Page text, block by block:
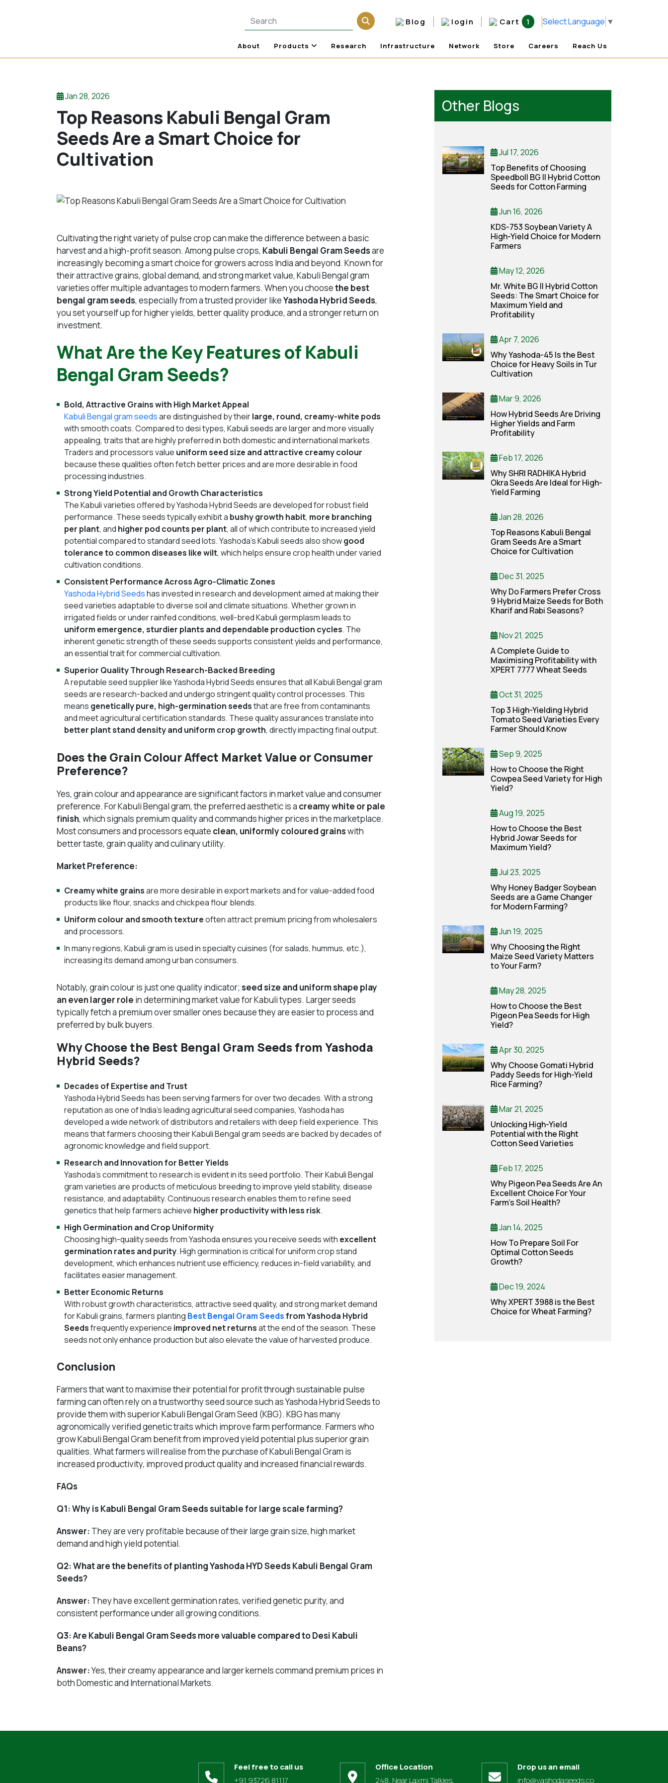
Blog login Cart 1 Select Language ▼
About Products Research Infrastructure Network Store Careers Reach Us
Jan 28, 2026
Top Reasons Kabuli Bengal Gram
Seeds Are a Smart Choice for
Cultivation
Cultivating the right variety of pulse crop can make the difference between a basic
harvest and a high-profit season. Among pulse crops, Kabuli Bengal Gram Seedsare
increasingly becoming a smart choice for growers across India and beyond. Known for
their attractive grains, global demand, and strong market value, Kabuli Bengal gram
varieties offer multiple advantages to modern farmers. When you choosethe best
bengal gram seeds, especially from a trusted provider likeYashoda Hybrid Seeds,
you set yourself up for higher yields, better quality produce, and a stronger return on
investment.
What Are the Key Features of Kabuli
Bengal Gram Seeds?
Bold, Attractive Grains with High Market Appeal
Kabuli Bengal gram seedsare distinguished by theirlarge, round, creamy-white pods
with smooth coats. Compared to desi types, Kabuli seeds are larger and more visually
appealing, traits that are highly preferred in both domestic and international markets.
Traders and processors value uniform seed size and attractive creamy colour
because these qualities often fetch better prices and are more desirable in food
processing industries.
Strong Yield Potential and Growth Characteristics
The Kabuli varieties offered by Yashoda Hybrid Seeds are developed for robust field
performance. These seeds typically exhibit a bushy growth habit, more branching
per plant, and higher pod counts per plant, all of which contribute to increased yield
potential compared to standard seed lots. Yashoda’s Kabuli seeds also showgood
tolerance to common diseases like wilt, which helps ensure crop health under varied
cultivation conditions.
Consistent Performance Across Agro-Climatic Zones
Yashoda Hybrid Seedshas invested in research and development aimed at making their
seed varieties adaptable to diverse soil and climate situations. Whether grown in
irrigated fields or under rainfed conditions, well-bred Kabuli germplasm leads to
uniform emergence, sturdier plants and dependable production cycles. The
inherent genetic strength of these seeds supports consistent yields and performance,
an essential trait for commercial cultivation.
Superior Quality Through Research-Backed Breeding
A reputable seed supplier like Yashoda Hybrid Seeds ensures that all Kabuli Bengal gram
seeds are research-backed and undergo stringent quality control processes. This
means genetically pure, high-germination seedsthat are free from contaminants
and meet agricultural certification standards. These quality assurances translate into
better plant stand density and uniform crop growth, directly impacting final output.
Does the Grain Colour Affect Market Value or Consumer
Preference?
Yes, grain colour and appearance are significant factors in market value and consumer
preference. For Kabuli Bengal gram, the preferred aesthetic is a creamy white or pale
finish, which signals premium quality and commands higher prices in the marketplace.
Most consumers and processors equate clean, uniformly coloured grainswith
better taste, grain quality and culinary utility.
Market Preference:
Creamy white grainsare more desirable in export markets and for value-added food
products like flour, snacks and chickpea flour blends.
Uniform colour and smooth textureoften attract premium pricing from wholesalers
and processors.
In many regions, Kabuli gram is used in specialty cuisines (for salads, hummus, etc.),
increasing its demand among urban consumers.
Notably, grain colour is just one quality indicator; seed size and uniform shape play
an even larger role in determining market value for Kabuli types. Larger seeds
typically fetch a premium over smaller ones because they are easier to process and
preferred by bulk buyers.
Why Choose the Best Bengal Gram Seeds from Yashoda
Hybrid Seeds?
Decades of Expertise and Trust
Yashoda Hybrid Seeds has been serving farmers for over two decades. With a strong
reputation as one of India’s leading agricultural seed companies, Yashoda has
developed a wide network of distributors and retailers with deep field experience. This
means that farmers choosing their Kabuli Bengal gram seeds are backed by decades of
agronomic knowledge and field support.
Research and Innovation for Better Yields
Yashoda’s commitment to research is evident in its seed portfolio. Their Kabuli Bengal
gram varieties are products of meticulous breeding to improve yield stability, disease
resistance, and adaptability. Continuous research enables them to refine seed
genetics that help farmers achieve higher productivity with less risk.
High Germination and Crop Uniformity
Choosing high-quality seeds from Yashoda ensures you receive seeds with excellent
germination rates and purity. High germination is critical for uniform crop stand
development, which enhances nutrient use efficiency, reduces in-field variability, and
facilitates easier management.
Better Economic Returns
With robust growth characteristics, attractive seed quality, and strong market demand
for Kabuli grains, farmers planting Best Bengal Gram Seedsfrom Yashoda Hybrid
Seedsfrequently experience improved net returnsat the end of the season. These
seeds not only enhance production but also elevate the value of harvested produce.
Conclusion
Farmers that want to maximise their potential for profit through sustainable pulse
farming can often rely on a trustworthy seed source such as Yashoda Hybrid Seeds to
provide them with superior Kabuli Bengal Gram Seed (KBG). KBG has many
agronomically verified genetic traits which improve farm performance. Farmers who
growKabuli Bengal Gram benefit from improved yield potential plus superior grain
qualities. What farmers will realise from the purchase ofKabuli Bengal Gram is
increased productivity, improved product quality and increased financial rewards.
FAQs
Q1:Why is Kabuli Bengal Gram Seeds suitable for large scale farming?
Answer: They are very profitable because of their large grain size, high market
demand and high yield potential.
Q2:What are the benefits of planting Yashoda HYD Seeds Kabuli Bengal Gram
Seeds?
Answer: They have excellent germination rates, verified genetic purity, and
consistent performance under all growing conditions.
Q3:Are Kabuli Bengal Gram Seeds more valuable compared to Desi Kabuli
Beans?
Answer:Yes, their creamy appearance and larger kernels command premium prices in
both Domestic and International Markets.
Other Blogs
Jul 17, 2026
Top Benefits of Choosing
Speedboll BG II Hybrid Cotton
Seeds for Cotton Farming
Jun 16, 2026
KDS-753 Soybean Variety A
High-Yield Choice for Modern
Farmers
May 12, 2026
Mr. White BG II Hybrid Cotton
Seeds: The Smart Choice for
Maximum Yield and
Profitability
Apr 7, 2026
Why Yashoda-45 Is the Best
Choice for Heavy Soils in Tur
Cultivation
Mar 9, 2026
How Hybrid Seeds Are Driving
Higher Yields and Farm
Profitability
Feb 17, 2026
Why SHRI RADHIKA Hybrid
Okra Seeds Are Ideal for High-
Yield Farming
Jan 28, 2026
Top Reasons Kabuli Bengal
Gram Seeds Are a Smart
Choice for Cultivation
Dec 31, 2025
Why Do Farmers Prefer Cross
9 Hybrid Maize Seeds for Both
Kharif and Rabi Seasons?
Nov 21, 2025
A Complete Guide to
Maximising Profitability with
XPERT 7777 Wheat Seeds
Oct 31, 2025
Top 3 High-Yielding Hybrid
Tomato Seed Varieties Every
Farmer Should Know
Sep 9, 2025
How to Choose the Right
Cowpea Seed Variety for High
Yield?
Aug 19, 2025
How to Choose the Best
Hybrid Jowar Seeds for
Maximum Yield?
Jul 23, 2025
Why Honey Badger Soybean
Seeds are a Game Changer
for Modern Farming?
Jun 19, 2025
Why Choosing the Right
Maize Seed Variety Matters
to Your Farm?
May 28, 2025
How to Choose the Best
Pigeon Pea Seeds for High
Yield?
Apr 30, 2025
Why Choose Gomati Hybrid
Paddy Seeds for High-Yield
Rice Farming?
Mar 21, 2025
Unlocking High-Yield
Potential with the Right
Cotton Seed Varieties
Feb 17, 2025
Why Pigeon Pea Seeds Are An
Excellent Choice For Your
Farm’s Soil Health?
Jan 14, 2025
How To Prepare Soil For
Optimal Cotton Seeds
Growth?
Dec 19, 2024
Why XPERT 3988 is the Best
Choice for Wheat Farming?
Feel free to call us
+91 93726 81117
Office Location
248, Near Laxmi Talkies,
Drop us an email
info@yashodaseeds.co